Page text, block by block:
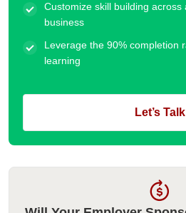
Customize skill building across
business
Leverage the 90% completion
learning
Let’s Talk